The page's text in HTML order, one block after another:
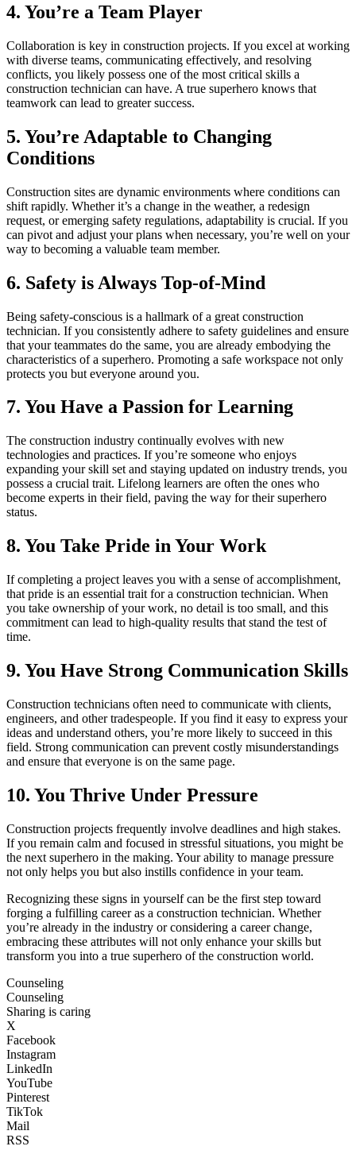
4. You’re a Team Player
Collaboration is key in construction projects. If you excel at working
with diverse teams, communicating effectively, and resolving
conflicts, you likely possess one of the most critical skills a
construction technician can have. A true superhero knows that
teamwork can lead to greater success.
5. You’re Adaptable to Changing
Conditions
Construction sites are dynamic environments where conditions can
shift rapidly. Whether it’s a change in the weather, a redesign
request, or emerging safety regulations, adaptability is crucial. If you
can pivot and adjust your plans when necessary, you’re well on your
way to becoming a valuable team member.
6. Safety is Always Top-of-Mind
Being safety-conscious is a hallmark of a great construction
technician. If you consistently adhere to safety guidelines and ensure
that your teammates do the same, you are already embodying the
characteristics of a superhero. Promoting a safe workspace not only
protects you but everyone around you.
7. You Have a Passion for Learning
The construction industry continually evolves with new
technologies and practices. If you’re someone who enjoys
expanding your skill set and staying updated on industry trends, you
possess a crucial trait. Lifelong learners are often the ones who
become experts in their field, paving the way for their superhero
status.
8. You Take Pride in Your Work
If completing a project leaves you with a sense of accomplishment,
that pride is an essential trait for a construction technician. When
you take ownership of your work, no detail is too small, and this
commitment can lead to high-quality results that stand the test of
time.
9. You Have Strong Communication Skills
Construction technicians often need to communicate with clients,
engineers, and other tradespeople. If you find it easy to express your
ideas and understand others, you’re more likely to succeed in this
field. Strong communication can prevent costly misunderstandings
and ensure that everyone is on the same page.
10. You Thrive Under Pressure
Construction projects frequently involve deadlines and high stakes.
If you remain calm and focused in stressful situations, you might be
the next superhero in the making. Your ability to manage pressure
not only helps you but also instills confidence in your team.
Recognizing these signs in yourself can be the first step toward
forging a fulfilling career as a construction technician. Whether
you’re already in the industry or considering a career change,
embracing these attributes will not only enhance your skills but
transform you into a true superhero of the construction world.
Counseling
Counseling
Sharing is caring
X
Facebook
Instagram
LinkedIn
YouTube
Pinterest
TikTok
Mail
RSS